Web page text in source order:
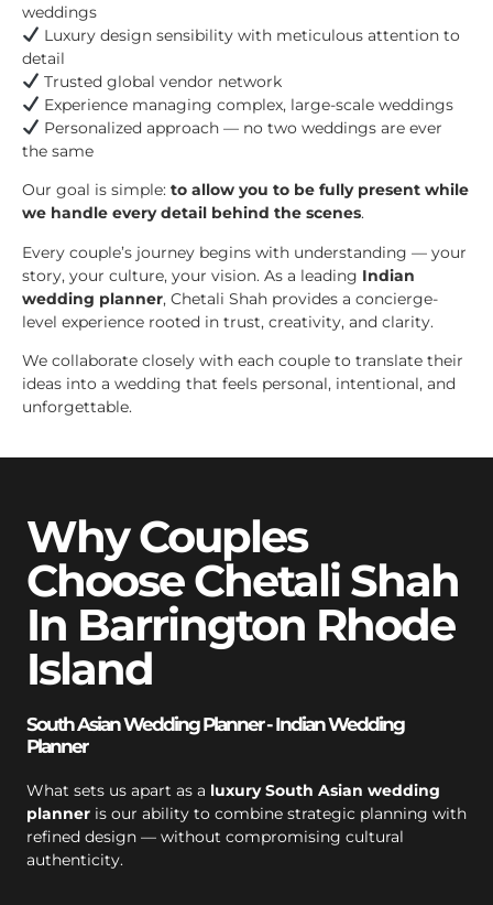
weddings
Luxury design sensibility with meticulous attention to
detail
Trusted global vendor network
Experience managing complex, large-scale weddings
Personalized approach — no two weddings are ever
the same
Our goal is simple: to allow you to be fully present while
we handle every detail behind the scenes.
Every couple’s journey begins with understanding — your
story, your culture, your vision. As a leading Indian
wedding planner, Chetali Shah provides a concierge-
level experience rooted in trust, creativity, and clarity.
We collaborate closely with each couple to translate their
ideas into a wedding that feels personal, intentional, and
unforgettable.
Why Couples
Choose Chetali Shah
In Barrington Rhode
Island
South Asian Wedding Planner - Indian Wedding
Planner
What sets us apart as a luxury South Asian wedding
planner is our ability to combine strategic planning with
refined design — without compromising cultural
authenticity.